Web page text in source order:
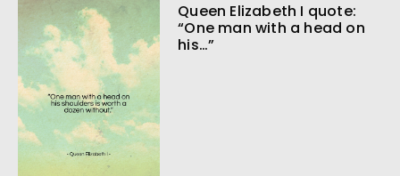
Queen Elizabeth I quote:
“One man with a head on
his…”